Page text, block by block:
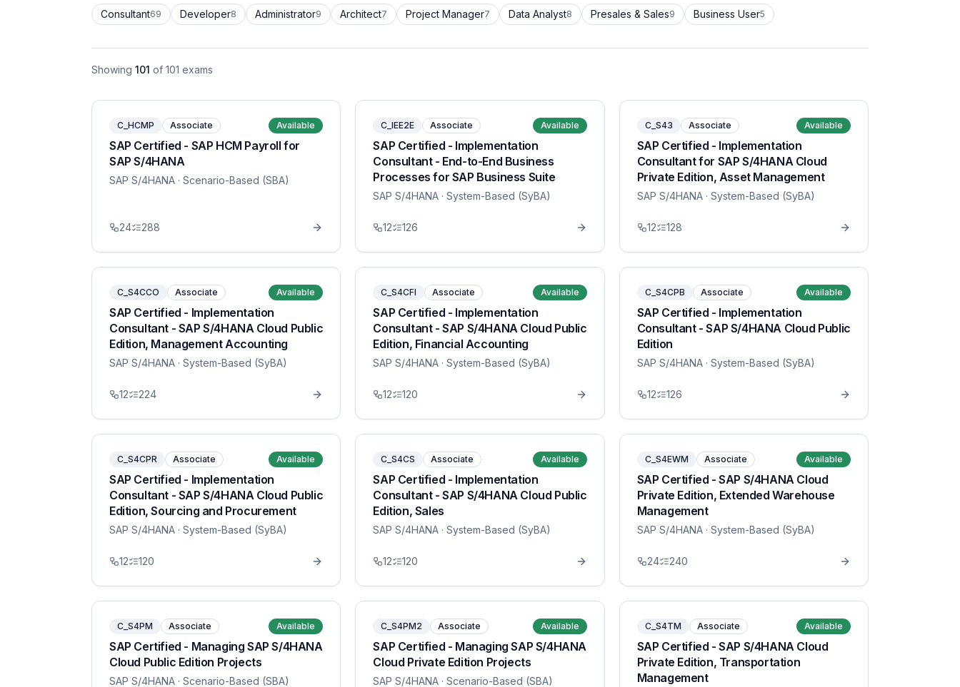
Consultant69 Developer8 Administrator9 Architect7 Project Manager7 Data Analyst8 Presales & Sales9 Business User5
Showing 101 of 101 exams
C_HCMP Associate Available
SAP Certified - SAP HCM Payroll for
SAP S/4HANA
SAP S/4HANA · Scenario-Based (SBA)
24 288
C_IEE2E Associate Available
SAP Certified - Implementation
Consultant - End-to-End Business
Processes for SAP Business Suite
SAP S/4HANA · System-Based (SyBA)
12 126
C_S43 Associate Available
SAP Certified - Implementation
Consultant for SAP S/4HANA Cloud
Private Edition, Asset Management
SAP S/4HANA· System-Based (SyBA)
12 128
C_S4CCO Associate Available
SAP Certified - Implementation
Consultant - SAP S/4HANA Cloud Public
Edition, Management Accounting
SAP S/4HANA · System-Based (SyBA)
12 224
C_S4CFI Associate Available
SAP Certified - Implementation
Consultant - SAP S/4HANA Cloud Public
Edition, Financial Accounting
SAP S/4HANA · System-Based (SyBA)
12 120
C_S4CPB Associate Available
SAP Certified - Implementation
Consultant - SAP S/4HANA Cloud Public
Edition
SAP S/4HANA· System-Based (SyBA)
12 126
C_S4CPR Associate Available
SAP Certified - Implementation
Consultant - SAP S/4HANA Cloud Public
Edition, Sourcing and Procurement
SAP S/4HANA · System-Based (SyBA)
12 120
C_S4CS Associate Available
SAP Certified - Implementation
Consultant - SAP S/4HANA Cloud Public
Edition, Sales
SAP S/4HANA · System-Based (SyBA)
12 120
C_S4EWM Associate Available
SAP Certified - SAP S/4HANA Cloud
Private Edition, Extended Warehouse
Management
SAP S/4HANA· System-Based (SyBA)
24 240
C_S4PM Associate Available
SAP Certified - Managing SAP S/4HANA
Cloud Public Edition Projects
SAP S/4HANA · Scenario-Based (SBA)
C_S4PM2 Associate Available
SAP Certified - Managing SAP S/4HANA
Cloud Private Edition Projects
SAP S/4HANA · Scenario-Based (SBA)
C_S4TM Associate Available
SAP Certified - SAP S/4HANA Cloud
Private Edition, Transportation
Management